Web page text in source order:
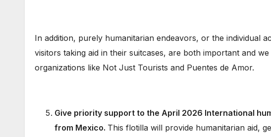
In addition, purely humanitarian endeavors, or the individual
visitors taking aid in their suitcases, are both important and
organizations like Not Just Tourists and Puentes de Amor.
Give priority support to the April 2026 International
from Mexico. This flotilla will provide humanitarian aid,